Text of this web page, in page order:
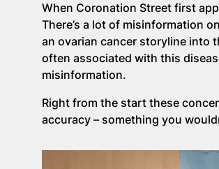
When Coronation Street first
There’s a lot of misinformation
an ovarian cancer storyline into
often associated with this
misinformation.
Right from the start these
accuracy – something you